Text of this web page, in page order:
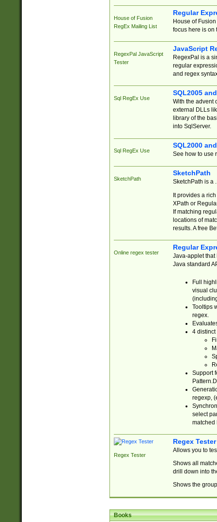
House of Fusion
RegEx Mailing List
Regular
House of
focus here is on
RegexPal JavaScript
Tester
JavaScript
RegexPal is a
regular
and regex
Sql RegEx Use
SQL2005
With the advent
external DLLs
library of the
into SqlServer.
Sql RegEx Use
SQL2000
See how to use
SketchPath
SketchPath
SketchPath is a
It provides a
XPath or
If matching
locations of
results. A free
Online regex tester
Regular
Java-applet that
Java standard
Full
visual
Tooltips
regex.
4 distinct
Support
regexp,
select
matched
Regex Tester
Regex Tester
Allows you to
Shows all
drill down into
Shows the
Books